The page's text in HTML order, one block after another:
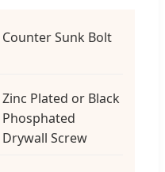
Counter Sunk Bolt
Zinc Plated or Black
Phosphated
Drywall Screw